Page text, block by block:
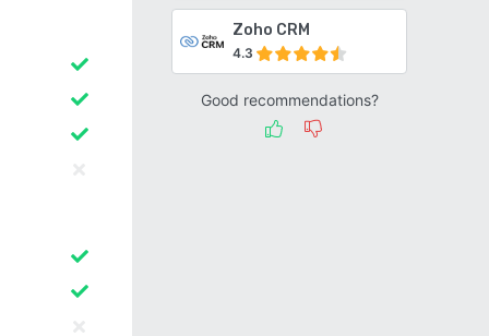
Zoho CRM
4.3
Good recommendations?